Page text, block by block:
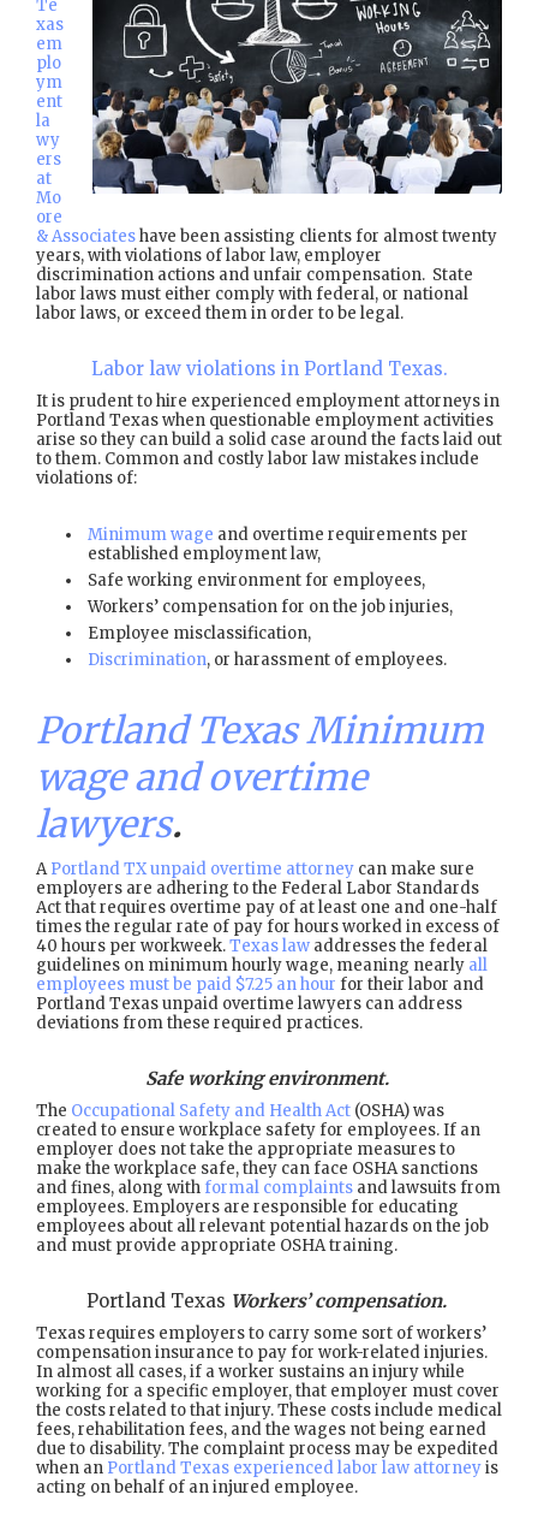
Te
xas
em
plo
ym
ent
la
wy
ers
at
Mo
ore
& Associateshave been assisting clients for almost twenty
years, with violations of labor law, employer
discrimination actions and unfair compensation. State
labor laws must either comply with federal, or national
labor laws, or exceed them in order to be legal.
Labor law violations in Portland Texas.
It is prudent to hire experienced employment attorneys in
Portland Texas when questionable employment activities
arise so they can build a solid case around the facts laid out
to them. Common and costly labor law mistakes include
violations of:
Minimum wage and overtime requirements per
established employment law,
Safe working environment for employees,
Workers’ compensation for on the job injuries,
Employee misclassification,
Discrimination, or harassment of employees.
Portland Texas Minimum
wage and overtime
lawyers.
APortland TX unpaid overtime attorney can make sure
employers are adhering to the Federal Labor Standards
Act that requires overtime pay of at least one and one-half
times the regular rate of pay for hours worked in excess of
40 hours per workweek.Texas law addresses the federal
guidelines on minimum hourly wage, meaning nearly all
employees must be paid $7.25 an hour for their labor and
Portland Texas unpaid overtime lawyers can address
deviations from these required practices.
Safe working environment.
The Occupational Safety and Health Act (OSHA) was
created to ensure workplace safety for employees. If an
employer does not take the appropriate measures to
make the workplace safe, they can face OSHA sanctions
and fines, along with formal complaints and lawsuits from
employees. Employers are responsible for educating
employees about all relevant potential hazards on the job
and must provide appropriate OSHA training.
Portland Texas Workers’ compensation.
Texas requires employers to carry some sort of workers’
compensation insurance to pay for work-related injuries.
In almost all cases, if a worker sustains an injury while
working for a specific employer, that employer must cover
the costs related to that injury. These costs include medical
fees, rehabilitation fees, and the wages not being earned
due to disability. The complaint process may be expedited
when an Portland Texas experienced labor law attorneyis
acting on behalf of an injured employee.